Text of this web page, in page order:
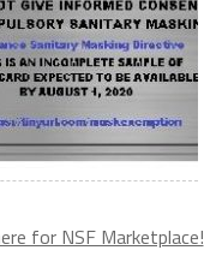
for NSF Marketplace!